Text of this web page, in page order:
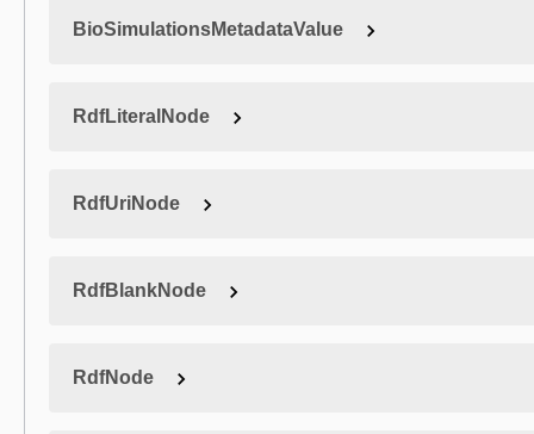
BioSimulationsMetadataValue
RdfLiteralNode
RdfUriNode
RdfBlankNode
RdfNode